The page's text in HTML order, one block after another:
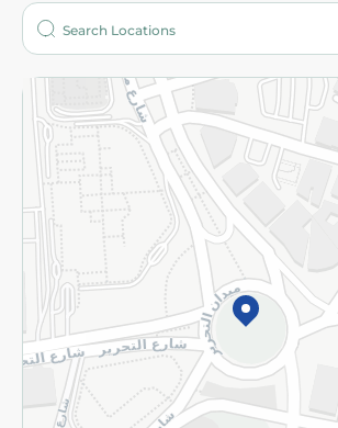
Who are we?
More
Returns and Refund Terms and
Privacy Policy
Subscribe to our NewsLetter